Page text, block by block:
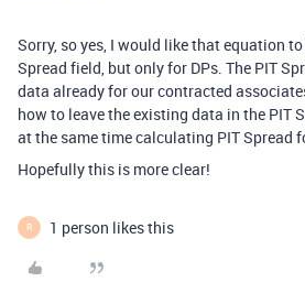
Sorry, so yes, I would like that equation
Spread field, but only for DPs. The PIT
data already for our contracted
how to leave the existing data in the PIT
at the same time calculating PIT Spread
Hopefully this is more clear!
R 1 person likes this